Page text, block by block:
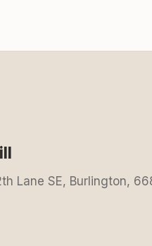
Lane SE, Burlington,